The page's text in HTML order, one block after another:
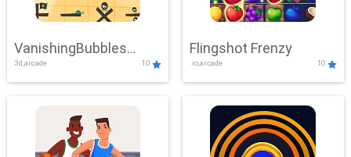
VanishingBubbles
Challenge
3d,arcade 10
Flingshot Frenzy
.io,arcade 10